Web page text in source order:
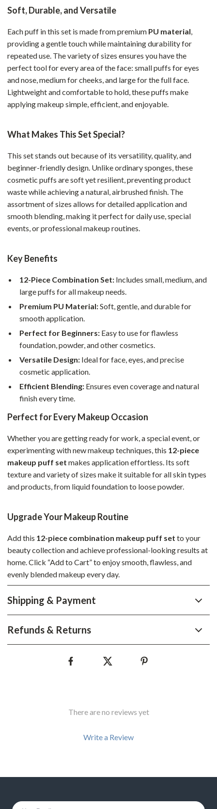
Soft, Durable, and Versatile
Each puff in this set is made from premium PU material,
providing a gentle touch while maintaining durability for
repeated use. The variety of sizes ensures you have the
perfect tool for every area of the face: small puffs for eyes
and nose, medium for cheeks, and large for the full face.
Lightweight and comfortable to hold, these puffs make
applying makeup simple, efficient, and enjoyable.
What Makes This Set Special?
This set stands out because of its versatility, quality, and
beginner-friendly design. Unlike ordinary sponges, these
cosmetic puffs are soft yet resilient, preventing product
waste while achieving a natural, airbrushed finish. The
assortment of sizes allows for detailed application and
smooth blending, making it perfect for daily use, special
events, or professional makeup routines.
Key Benefits
12-Piece Combination Set: Includes small, medium, and
large puffs for all makeup needs.
Premium PU Material:Soft, gentle, and durable for
smooth application.
Perfect for Beginners: Easy to use for flawless
foundation, powder, and other cosmetics.
Versatile Design: Ideal for face, eyes, and precise
cosmetic application.
Efficient Blending: Ensures even coverage and natural
finish every time.
Perfect for Every Makeup Occasion
Whether you are getting ready for work, a special event, or
experimenting with new makeup techniques, this 12-piece
makeup puff set makes application effortless. Its soft
texture and variety of sizes make it suitable for all skin types
and products, from liquid foundation to loose powder.
Upgrade Your Makeup Routine
Add this 12-piece combination makeup puff set to your
beauty collection and achieve professional-looking results at
home. Click “Add to Cart” to enjoy smooth, flawless, and
evenly blended makeup every day.
Shipping & Payment
Refunds & Returns
There are no reviews yet
Write a Review